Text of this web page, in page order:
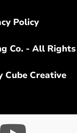
Policy
Co. - All Rights
Cube Creative